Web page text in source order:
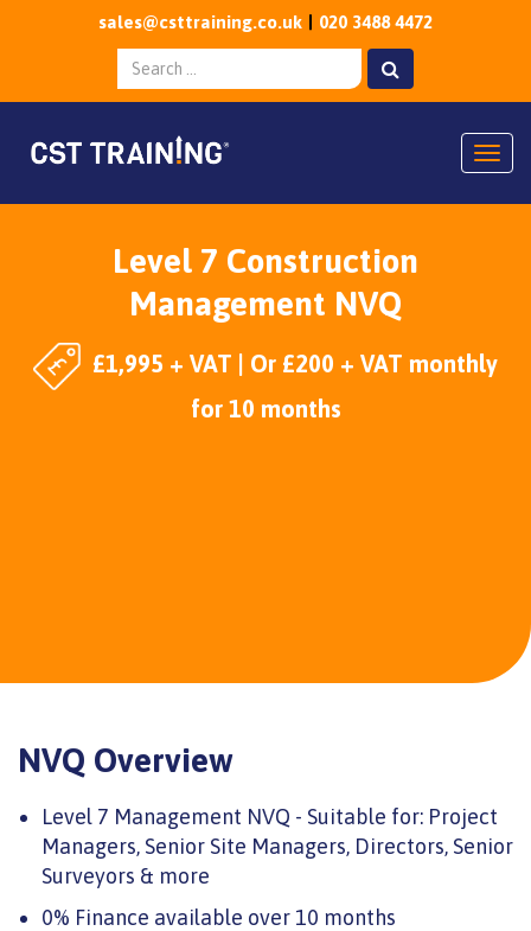
sales@csttraining.co.uk 020 3488 4472
Level 7 Construction
Management NVQ
£1,995 + VAT | Or £200 + VAT monthly
for 10 months
NVQ Overview
Level 7 Management NVQ - Suitable for: Project
Managers, Senior Site Managers, Directors, Senior
Surveyors & more
0% Finance available over 10 months